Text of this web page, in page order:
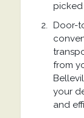
picked
Door-
from
your
and